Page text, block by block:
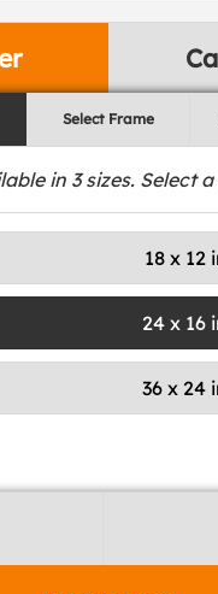
Select Frame
in 3sizes. Select a
18 x 12
24 x 16
36 x 24